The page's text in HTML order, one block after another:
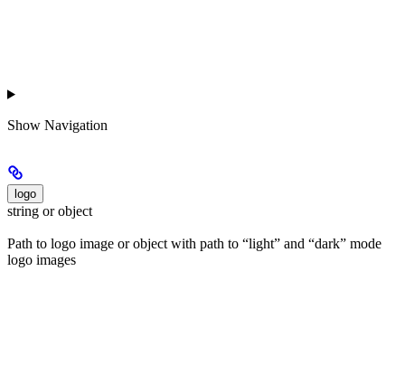
Show Navigation
logo
string or object
Path to logo image or object with path to “light” and “dark” mode
logo images